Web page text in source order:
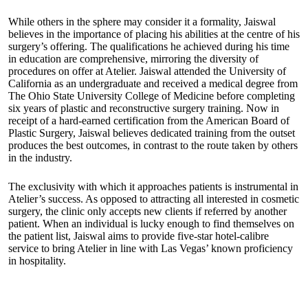
While others in the sphere may consider it a formality, Jaiswal
believes in the importance of placing his abilities at the centre of his
surgery’s offering. The qualifications he achieved during his time
in education are comprehensive, mirroring the diversity of
procedures on offer at Atelier. Jaiswal attended the University of
California as an undergraduate and received a medical degree from
The Ohio State University College of Medicine before completing
six years of plastic and reconstructive surgery training. Now in
receipt of a hard-earned certification from the American Board of
Plastic Surgery, Jaiswal believes dedicated training from the outset
produces the best outcomes, in contrast to the route taken by others
in the industry.
The exclusivity with which it approaches patients is instrumental in
Atelier’s success. As opposed to attracting all interested in cosmetic
surgery, the clinic only accepts new clients if referred by another
patient. When an individual is lucky enough to find themselves on
the patient list, Jaiswal aims to provide five-star hotel-calibre
service to bring Atelier in line with Las Vegas’ known proficiency
in hospitality.